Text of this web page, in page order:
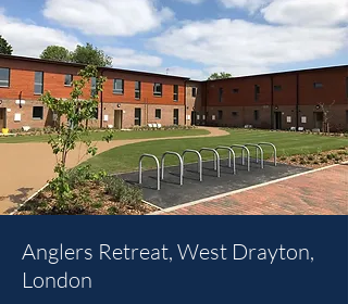
Anglers Retreat, West Drayton,
London